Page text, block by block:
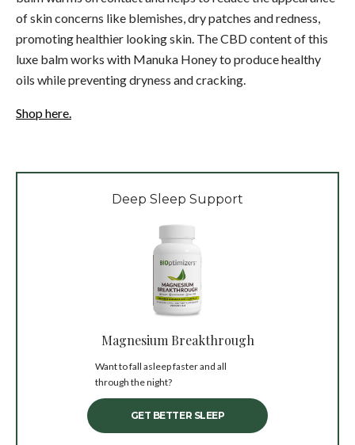
of skin concerns like blemishes, dry patches and redness,
promoting healthier looking skin. The CBD content of this
luxe balm works with Manuka Honey to produce healthy
oils while preventing dryness and cracking.
Shop here.
Deep Sleep Support
Magnesium Breakthrough
Want to fall asleep faster and all
through the night?
GET BETTER SLEEP